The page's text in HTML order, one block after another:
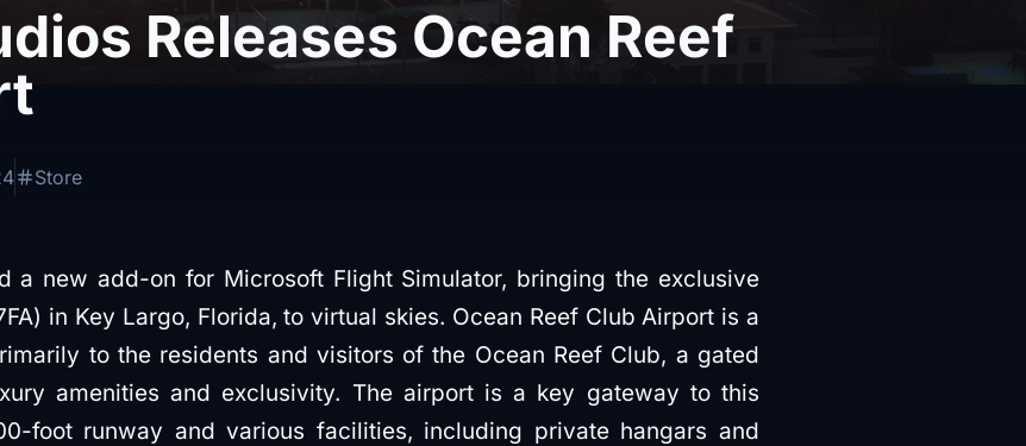
Releases Ocean Reef
Store
a new add-on for Microsoft Flight Simulator, bringing the exclusive
in Key Largo, Florida, to virtual skies. Ocean Reef Club Airport is a
to the residents and visitors of the Ocean Reef Club, a gated
amenities and exclusivity. The airport is a key gateway to this
foot runway and various facilities, including private hangars and